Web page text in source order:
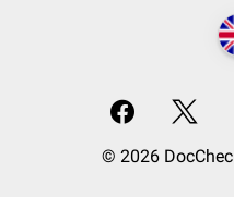
© 2026